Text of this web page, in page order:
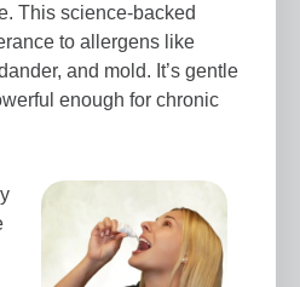
This science-backed
to allergens like
and mold. It’s gentle
enough for chronic